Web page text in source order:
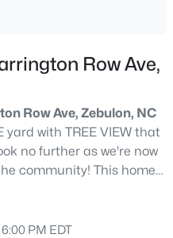
Sqft
Row Ave,
Row Ave, Zebulon, NC
yard with TREE VIEW that
no further as we're now
community! This home
immediately. This two-
CONCEPT first floor with
PM EDT